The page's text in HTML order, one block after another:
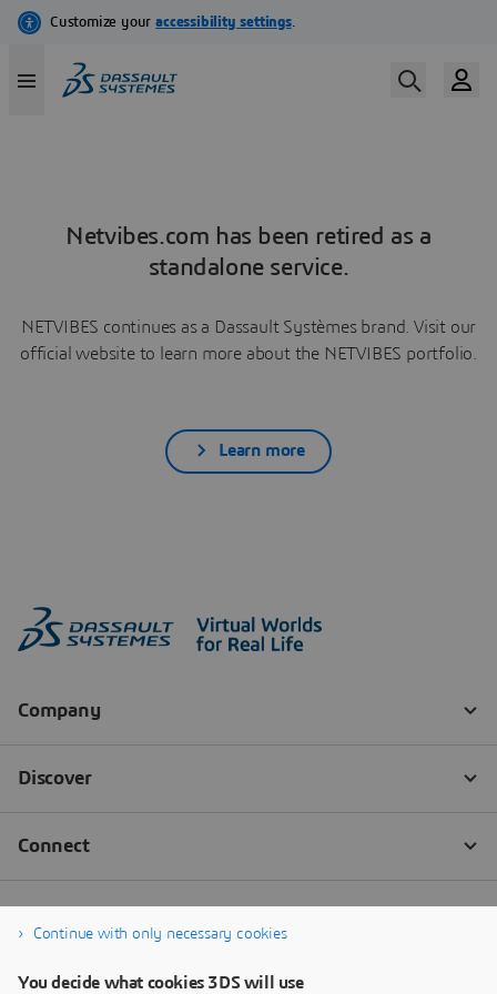
Netvibes.com has been retired as a
standalone service.
NETVIBES continues as a Dassault Systèmes brand. Visit our
official website to learn more about the NETVIBES portfolio.
Learn more
Continue with only necessary cookies
You decide what cookies 3DS will use